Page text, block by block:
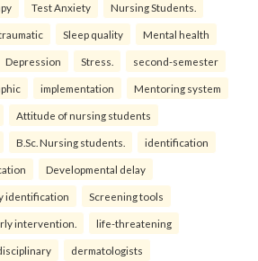
Test Anxiety Nursing Students.
Sleep quality Mental health
Depression Stress. second-semester
implementation Mentoring system
Attitude of nursing students
B.Sc. Nursing students. identification
Developmental delay
identification Screening tools
intervention. life-threatening
dermatologists